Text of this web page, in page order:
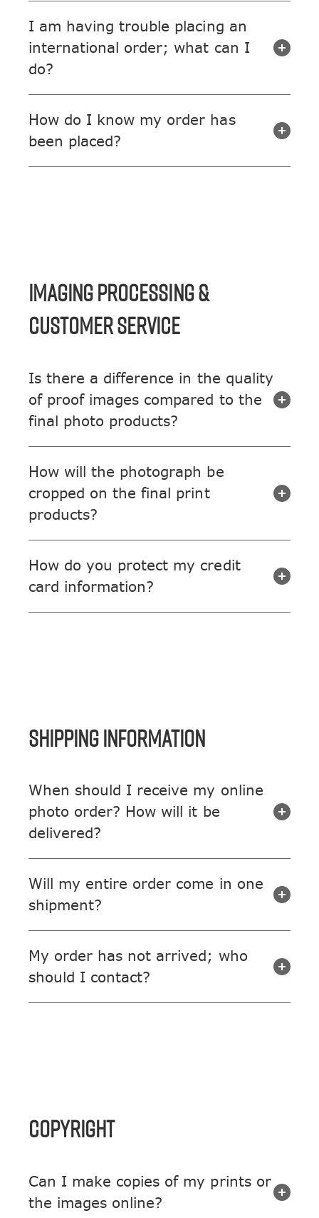
I am having trouble placing an
international order; what can I
do?
How do I know my order has
been placed?
IMAGING PROCESSING &
CUSTOMER SERVICE
Is there a difference in the quality
of proof images compared to the
final photo products?
How will the photograph be
cropped on the final print
products?
How do you protect my credit
card information?
SHIPPING INFORMATION
When should I receive my online
photo order? How will it be
delivered?
Will my entire order come in one
shipment?
My order has not arrived; who
should I contact?
COPYRIGHT
Can I make copies of my prints or
the images online?